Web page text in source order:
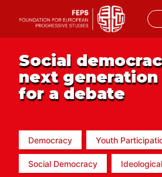
contentSocial
next generation
for a debate
Democracy Youth
Social Democracy